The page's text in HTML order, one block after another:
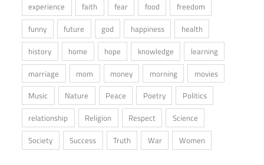
experience
faith fear food
freedom
funny
future god happiness
health
history
home hope knowledge
learning
marriage
mom money morning
movies
Music
Nature Peace Poetry
Politics
relationship
Religion Respect
Science
Society
Success Truth War Women